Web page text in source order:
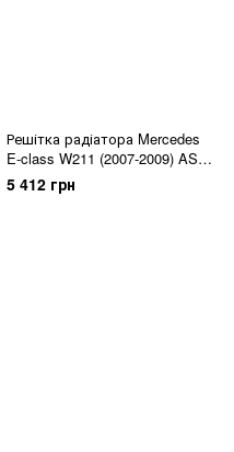
Решітка радіатора Mercedes
E-class W211 (2007-2009) ASSY
Chrome Black
5 412 грн